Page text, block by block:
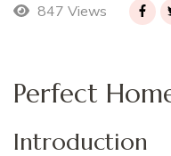
847 Views
Perfect
Introduction